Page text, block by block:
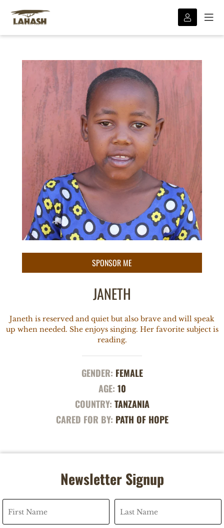
JANETH
Janeth is reserved and quiet but also brave and will speak
up when needed. She enjoys singing. Her favorite subject is
reading.
GENDER: FEMALE
AGE: 10
COUNTRY: TANZANIA
CARED FOR BY: PATH OF HOPE
Newsletter Signup